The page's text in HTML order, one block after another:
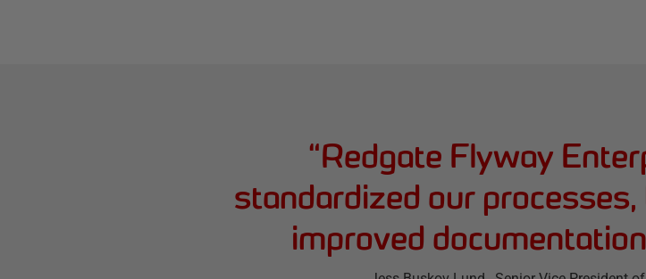
“Redgate Flyway
standardized our
improved